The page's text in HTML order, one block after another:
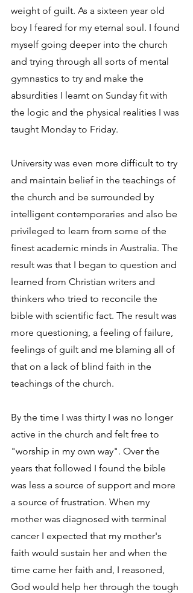
weight of guilt. As a sixteen year old
boy I feared for my eternal soul. I found
myself going deeper into the church
and trying through all sorts of mental
gymnastics to try and make the
absurdities I learnt on Sunday fit with
the logic and the physical realities I was
taught Monday to Friday.
University was even more difficult to try
and maintain belief in the teachings of
the church and be surrounded by
intelligent contemporaries and also be
privileged to learn from some of the
finest academic minds in Australia. The
result was that I began to question and
learned from Christian writers and
thinkers who tried to reconcile the
bible with scientific fact. The result was
more questioning, a feeling of failure,
feelings of guilt and me blaming all of
that on a lack of blind faith in the
teachings of the church.
By the time I was thirty I was no longer
active in the church and felt free to
"worship in my own way". Over the
years that followed I found the bible
was less a source of support and more
a source of frustration. When my
mother was diagnosed with terminal
cancer I expected that my mother's
faith would sustain her and when the
time came her faith and, I reasoned,
God would help her through the tough